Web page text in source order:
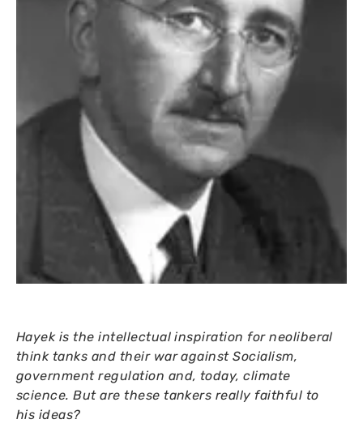
Hayek is the intellectual inspiration for neoliberal
think tanks and their war against Socialism,
government regulation and, today, climate
science. But are these tankers really faithful to
his ideas?